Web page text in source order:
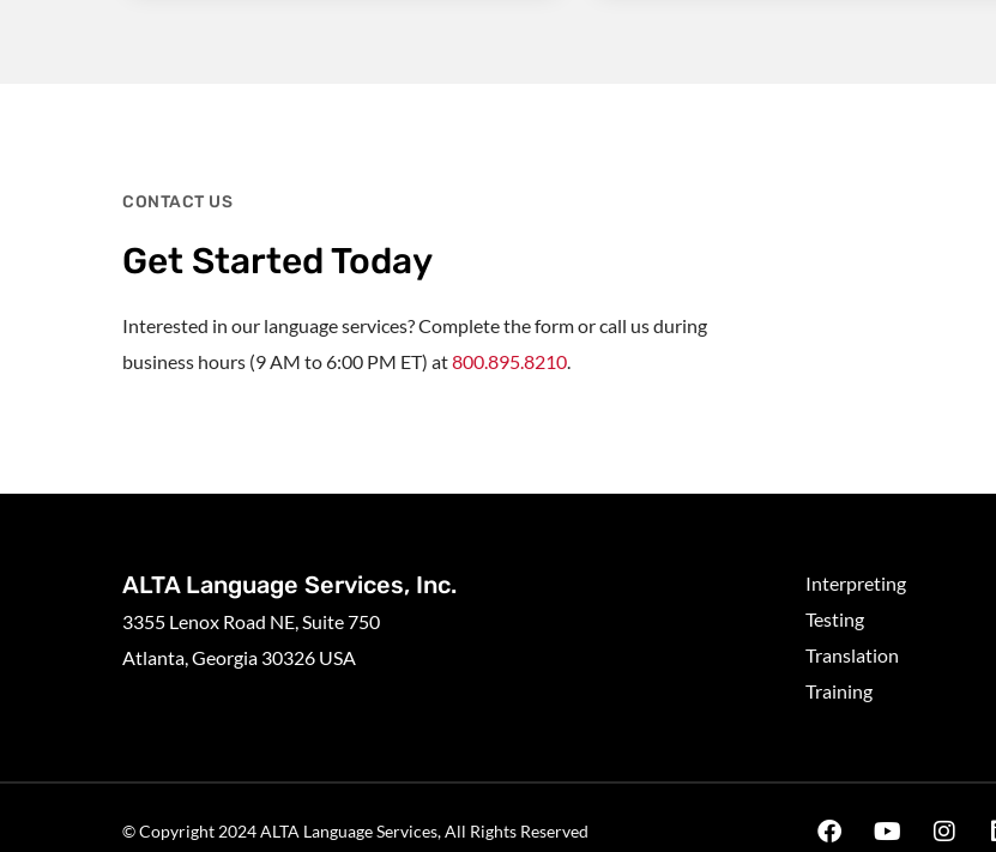
CONTACT US
Get Started Today
Interested in our language services? Complete the form or call us during
business hours (9 AM to 6:00 PM ET) at800.895.8210.
ALTA Language Services, Inc.
3355 Lenox Road NE, Suite 750
Atlanta, Georgia 30326 USA
Interpreting
Testing
Translation
Training
© Copyright 2024 ALTA Language Services, All Rights Reserved